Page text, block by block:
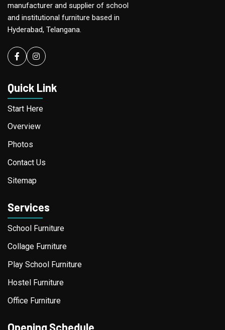
manufacturer and supplier of school
and institutional furniture based in
Hyderabad, Telangana.
Facebookinstagram
Quick Link
Start Here
Overview
Photos
Contact Us
Sitemap
Services
School Furniture
Collage Furniture
Play School Furniture
Hostel Furniture
Office Furniture
Opening Schedule